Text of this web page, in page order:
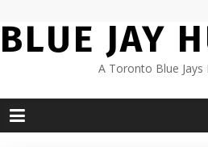
to
content
BLUE JAY
A Toronto Blue Jays